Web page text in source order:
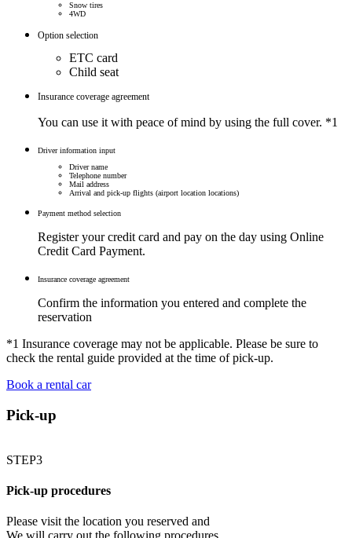
Snow tires
4WD
Option selection
ETC card
Child seat
Insurance coverage agreement
You can use it with peace of mind by using the full cover. *1
Driver information input
Driver name
Telephone number
Mail address
Arrival and pick-up flights (airport location locations)
Payment method selection
Register your credit card and pay on the day using Online
Credit Card Payment.
Insurance coverage agreement
Confirm the information you entered and complete the
reservation
*1 Insurance coverage may not be applicable. Please be sure to
check the rental guide provided at the time of pick-up.
Book a rental car
Pick-up
STEP3
Pick-up procedures
Please visit the location you reserved and